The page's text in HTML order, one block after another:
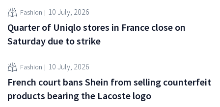
Fashion 10 July, 2026
Quarter of Uniqlo stores in France close on
Saturday due to strike
Fashion 10 July, 2026
French court bans Shein from selling counterfeit
products bearing the Lacoste logo